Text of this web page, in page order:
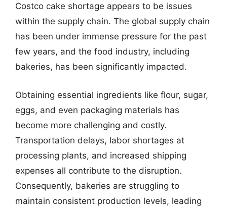
Costco cake shortage appears to be issues
within the supply chain. The global supply chain
has been under immense pressure for the past
few years, and the food industry, including
bakeries, has been significantly impacted.
Obtaining essential ingredients like flour, sugar,
eggs, and even packaging materials has
become more challenging and costly.
Transportation delays, labor shortages at
processing plants, and increased shipping
expenses all contribute to the disruption.
Consequently, bakeries are struggling to
maintain consistent production levels, leading